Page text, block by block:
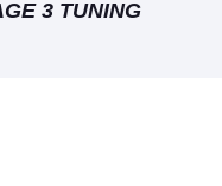
3 TUNING